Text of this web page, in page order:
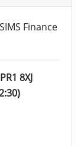
Finance
8XJ